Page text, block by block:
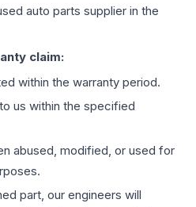
auto parts supplier in the
claim:
within the warranty period.
us within the specified
abused, modified, or used for
part, our engineers will